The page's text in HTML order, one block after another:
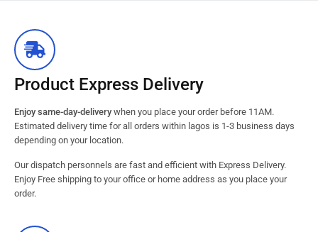
Product Express Delivery
Enjoy same-day-delivery when you place your order before 11AM.
Estimated delivery time for all orders within lagos is 1-3 business days
depending on your location.
Our dispatch personnels are fast and efficient with Express Delivery.
Enjoy Free shipping to your office or home address as you place your
order.